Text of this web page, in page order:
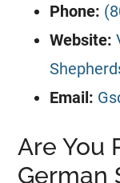
Phone:
Website:
Email:
Are You
German